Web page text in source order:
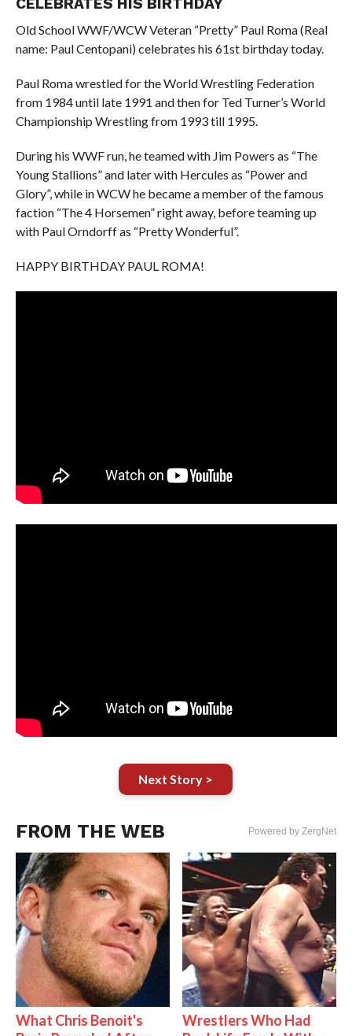
Old School WWF/WCW Veteran “Pretty” Paul Roma (Real
name: Paul Centopani) celebrates his 61st birthday today.
Paul Roma wrestled for the World Wrestling Federation
from 1984 until late 1991 and then for Ted Turner’s World
Championship Wrestling from 1993 till 1995.
During his WWF run, he teamed with Jim Powers as “The
Young Stallions” and later with Hercules as “Power and
Glory”, while in WCW he became a member of the famous
faction “The 4 Horsemen” right away, before teaming up
with Paul Orndorff as “Pretty Wonderful”.
HAPPY BIRTHDAY PAUL ROMA!
Next Story >
FROM THE WEB Powered by ZergNet
What Chris Benoit's
Wrestlers Who Had